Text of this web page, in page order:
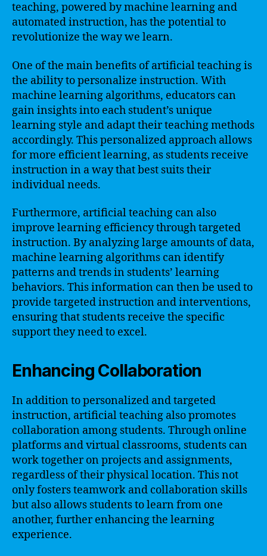
teaching, powered by machine learning and
automated instruction, has the potential to
revolutionize the way we learn.
One of the main benefits of artificial teaching is
the ability to personalize instruction. With
machine learning algorithms, educators can
gain insights into each student’s unique
learning style and adapt their teaching methods
accordingly. This personalized approach allows
for more efficient learning, as students receive
instruction in a way that best suits their
individual needs.
Furthermore, artificial teaching can also
improve learning efficiency through targeted
instruction. By analyzing large amounts of data,
machine learning algorithms can identify
patterns and trends in students’ learning
behaviors. This information can then be used to
provide targeted instruction and interventions,
ensuring that students receive the specific
support they need to excel.
Enhancing Collaboration
In addition to personalized and targeted
instruction, artificial teaching also promotes
collaboration among students. Through online
platforms and virtual classrooms, students can
work together on projects and assignments,
regardless of their physical location. This not
only fosters teamwork and collaboration skills
but also allows students to learn from one
another, further enhancing the learning
experience.